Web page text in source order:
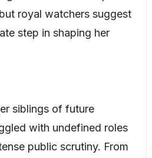
royal watchers suggest
step in shaping her
siblings of future
with undefined roles
public scrutiny. From